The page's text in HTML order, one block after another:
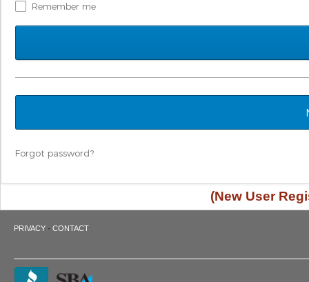
Remember me
Forgot password?
(New User
PRIVACY · CONTACT